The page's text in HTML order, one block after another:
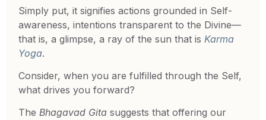
Simply put, it signifies actions grounded in Self-
awareness, intentions transparent to the Divine—
that is, a glimpse, a ray of the sun that is Karma
Yoga.
Consider, when you are fulfilled through the Self,
what drives you forward?
TheBhagavad Gita suggests that offering our